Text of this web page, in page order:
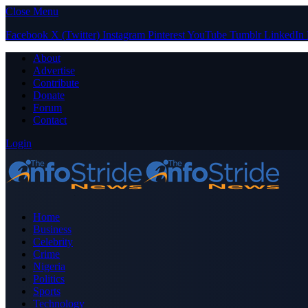
Close Menu
Facebook X (Twitter) Instagram PinterestYouTube Tumblr LinkedIn
About
Advertise
Contribute
Donate
Forum
Contact
Login
Home
Business
Celebrity
Crime
Nigeria
Politics
Sports
Technology